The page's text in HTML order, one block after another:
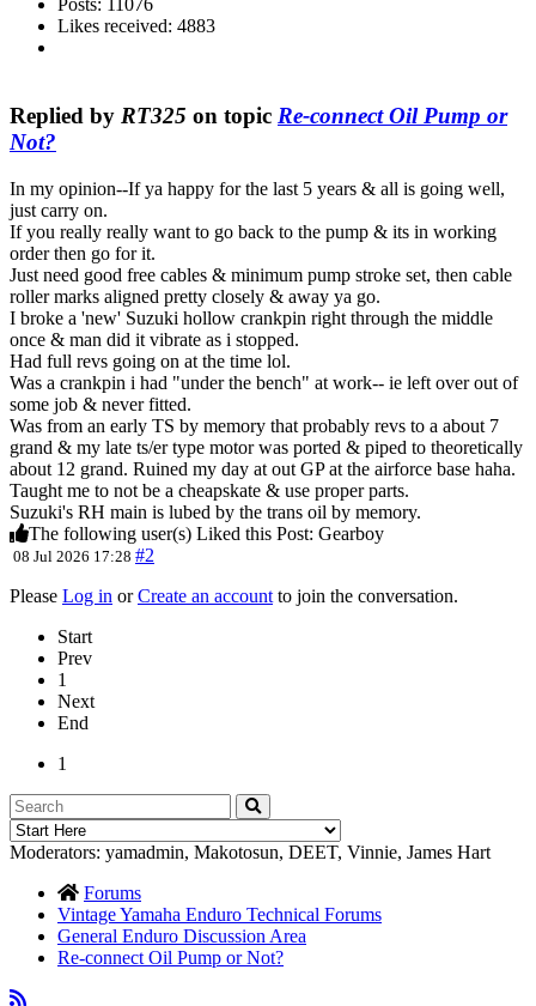
Posts: 11076
Likes received: 4883
Replied by RT325 on topic Re-connect Oil Pump or
Not?
In my opinion--If ya happy for the last 5 years & all is going well,
just carry on.
If you really really want to go back to the pump & its in working
order then go for it.
Just need good free cables & minimum pump stroke set, then cable
roller marks aligned pretty closely & away ya go.
I broke a 'new' Suzuki hollow crankpin right through the middle
once & man did it vibrate as i stopped.
Had full revs going on at the time lol.
Was a crankpin i had "under the bench" at work-- ie left over out of
some job & never fitted.
Was from an early TS by memory that probably revs to a about 7
grand & my late ts/er type motor was ported & piped to theoretically
about 12 grand. Ruined my day at out GP at the airforce base haha.
Taught me to not be a cheapskate & use proper parts.
Suzuki's RH main is lubed by the trans oil by memory.
The following user(s) Liked this Post: Gearboy
08 Jul 2026 17:28 #2
Please Log in orCreate an account to join the conversation.
Start
Prev
1
Next
End
1
Moderators: yamadmin, Makotosun, DEET, Vinnie, James Hart
Forums
Vintage Yamaha Enduro Technical Forums
General Enduro Discussion Area
Re-connect Oil Pump or Not?